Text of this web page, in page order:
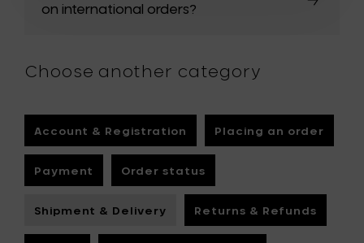
on international orders?
Choose another category
Account & Registration Placing an order
Payment Order status
Shipment & Delivery Returns & Refunds